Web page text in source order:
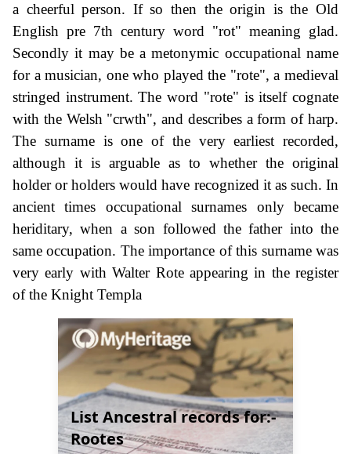
a cheerful person. If so then the origin is the Old
English pre 7th century word "rot" meaning glad.
Secondly it may be a metonymic occupational name
for a musician, one who played the "rote", a medieval
stringed instrument. The word "rote" is itself cognate
with the Welsh "crwth", and describes a form of harp.
The surname is one of the very earliest recorded,
although it is arguable as to whether the original
holder or holders would have recognized it as such. In
ancient times occupational surnames only became
heriditary, when a son followed the father into the
same occupation. The importance of this surname was
very early with Walter Rote appearing in the register
of the Knight Templa
List Ancestral records for:-
Rootes